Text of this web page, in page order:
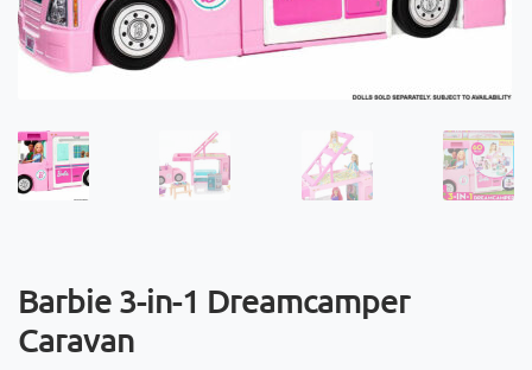
Barbie 3-in-1 Dreamcamper
Caravan